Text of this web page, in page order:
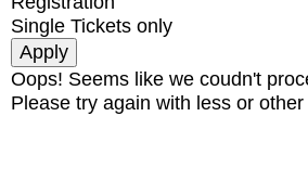
Single Tickets only
Oops! Seems like we coudn't
Please try again with less or other